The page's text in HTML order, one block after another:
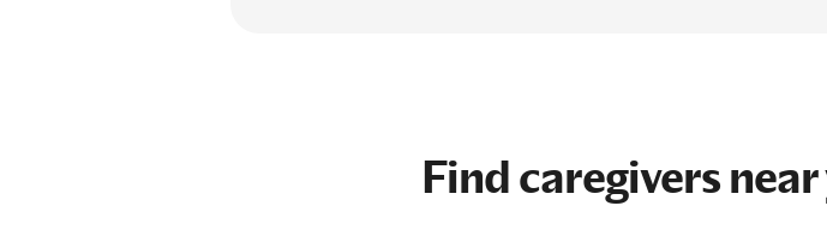
Find caregivers